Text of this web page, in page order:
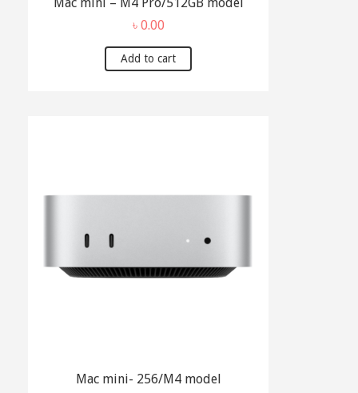
৳ 0.00
Add to cart
Mac mini- 256/M4 model